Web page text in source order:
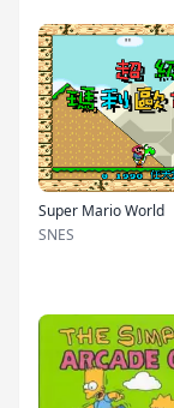
Super Mario World
SNES